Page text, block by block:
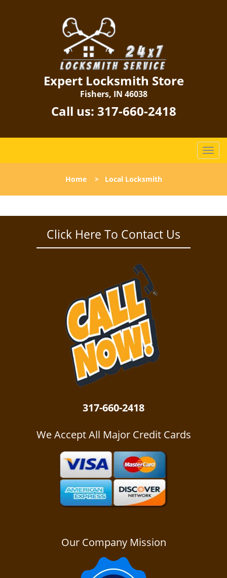
Expert Locksmith Store
Fishers, IN 46038
Call us: 317-660-2418
T
o
l
n
Home> Local Locksmith
Click Here To Contact Us
317-660-2418
We Accept All Major Credit Cards
Our Company Mission